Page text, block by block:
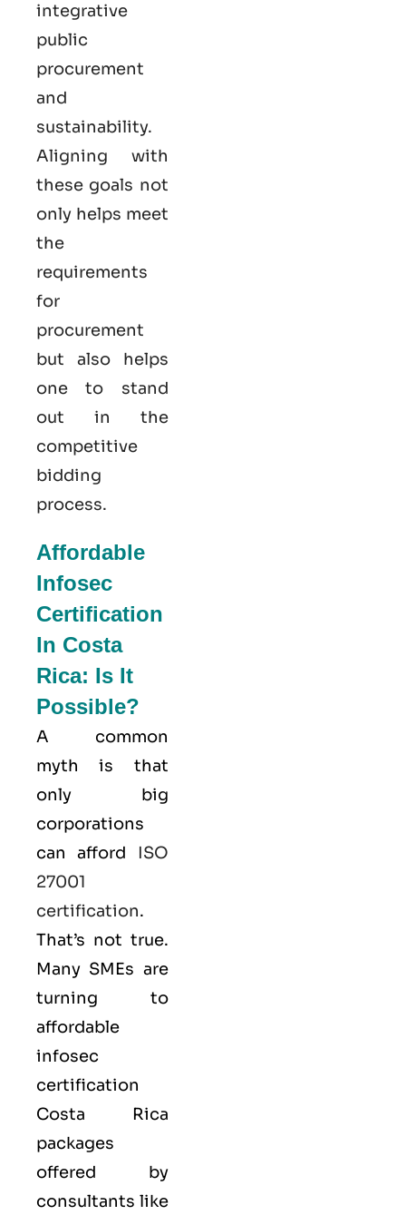
integrative
public
procurement
and
sustainability.
Aligning with
these goals not
only helps meet
the
requirements
for
procurement
but also helps
one to stand
out in the
competitive
bidding
process.
Affordable
Infosec
Certification
In Costa
Rica: Is It
Possible?
A common
myth is that
only big
corporations
can afford ISO
27001
certification.
That’s not true.
Many SMEs are
turning to
affordable
infosec
certification
Costa Rica
packages
offered by
consultants like